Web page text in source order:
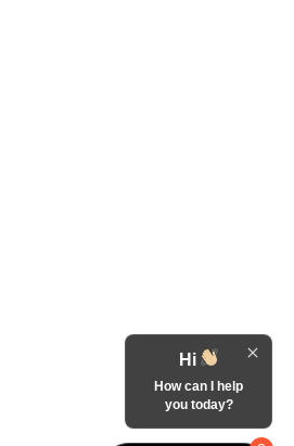
Hi
How can I help
you today?